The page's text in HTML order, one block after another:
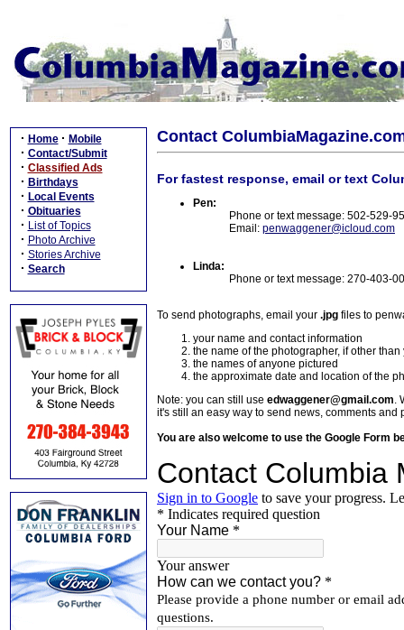
· Home · Mobile
· Contact/Submit
· Classified Ads
· Birthdays
· Local Events
· Obituaries
· List of Topics
· Photo Archive
· Stories Archive
· Search
Contact
For fastest response, email or text
Pen:
Phone or text message: 502-529-
Email: penwaggener@icloud.com
Linda:
Phone or text message: 270-403-
To send photographs, email your .jpg files to
your name and contact information
the name of the photographer, if other than
the names of anyone pictured
the approximate date and location of the
Note: you can still use edwaggener@gmail.com.
it's still an easy way to send news, comments and
You are also welcome to use the Google Form